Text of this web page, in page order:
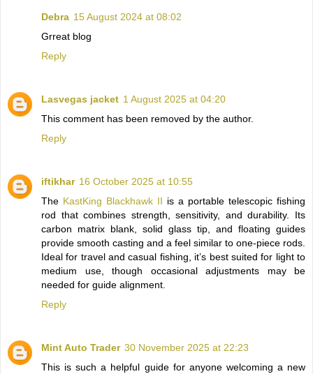
Debra 15 August 2024 at 08:02
Grreat blog
Reply
Lasvegas jacket 1 August 2025 at 04:20
This comment has been removed by the author.
Reply
iftikhar 16 October 2025 at 10:55
The KastKing Blackhawk II is a portable telescopic fishing
rod that combines strength, sensitivity, and durability. Its
carbon matrix blank, solid glass tip, and floating guides
provide smooth casting and a feel similar to one-piece rods.
Ideal for travel and casual fishing, it’s best suited for light to
medium use, though occasional adjustments may be
needed for guide alignment.
Reply
Mint Auto Trader 30 November 2025 at 22:23
This is such a helpful guide for anyone welcoming a new